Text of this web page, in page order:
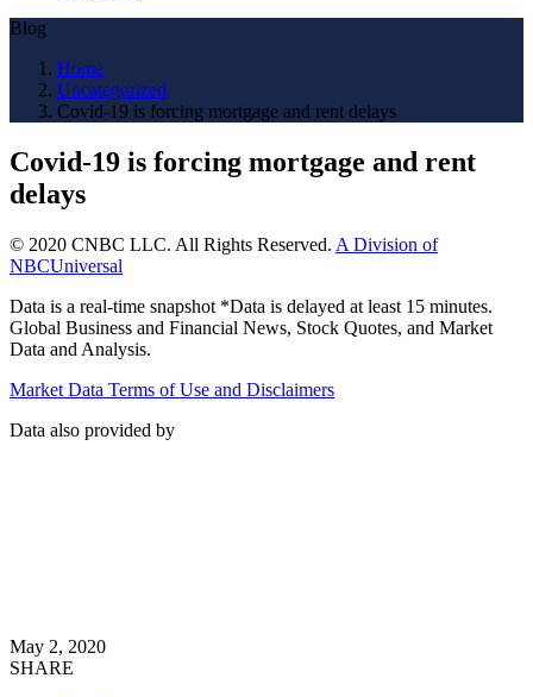
Blog
Home
Uncategorized
Covid-19 is forcing mortgage and rent delays
Covid-19 is forcing mortgage and rent
delays
© 2020 CNBC LLC. All Rights Reserved. A Division of
NBCUniversal
Data is a real-time snapshot *Data is delayed at least 15 minutes.
Global Business and Financial News, Stock Quotes, and Market
Data and Analysis.
Market Data Terms of Use and Disclaimers
Data also provided by
May 2, 2020
SHARE